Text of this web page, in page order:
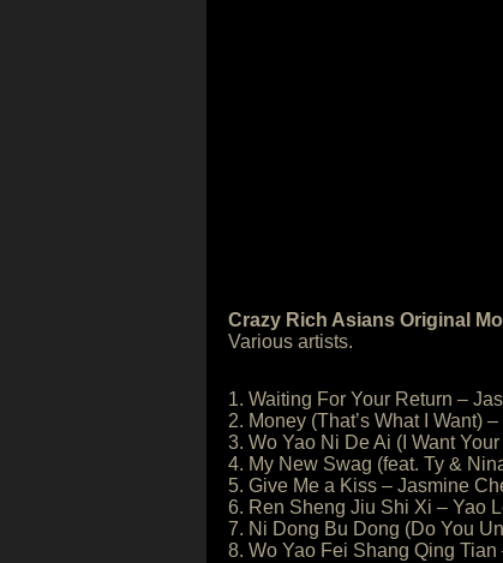
Crazy Rich Asians Original
Various artists.
1. Waiting For Your Return –
2. Money (That’s What I Want)
3. Wo Yao Ni De Ai (I Want
4. My New Swag (feat. Ty &
5. Give Me a Kiss – Jasmine
6. Ren Sheng Jiu Shi Xi – Yao
7. Ni Dong Bu Dong (Do You
8. Wo Yao Fei Shang Qing